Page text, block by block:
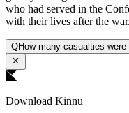
who had served in the
with their lives after the war.
QHow many casualties
Download Kinnu